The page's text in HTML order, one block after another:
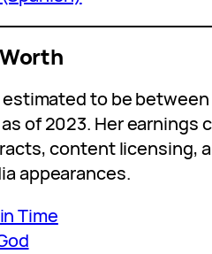
estimated to be between
as of 2023. Her earnings
content licensing,
appearances.
Time